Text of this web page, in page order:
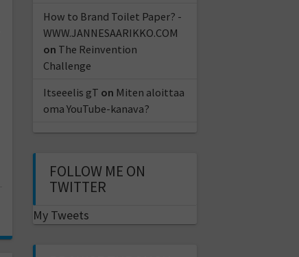
How to Brand Toilet Paper? -
WWW.JANNESAARIKKO.COM
on The Reinvention
Challenge
Itseeelis gT on Miten aloittaa
oma YouTube-kanava?
FOLLOW ME ON
TWITTER
My Tweets